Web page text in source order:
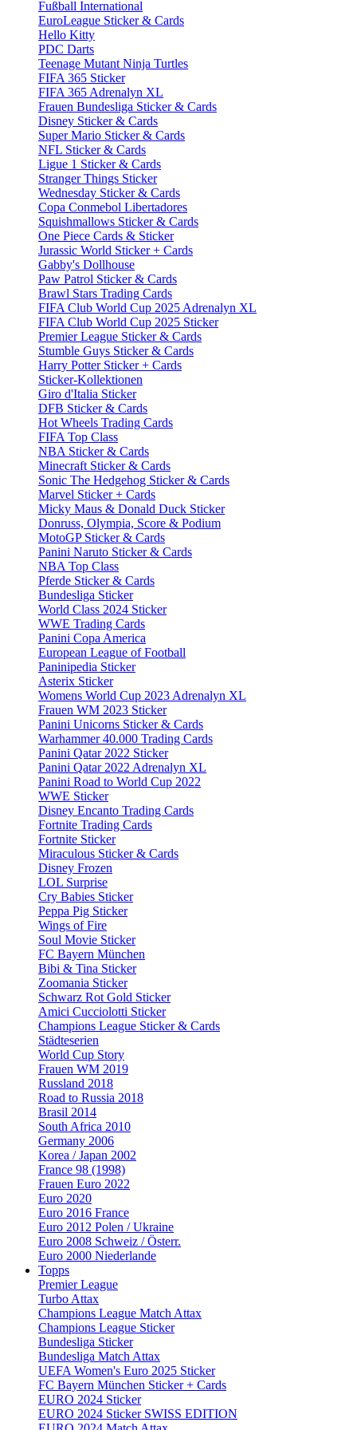
Fußball International
EuroLeague Sticker & Cards
Hello Kitty
PDC Darts
Teenage Mutant Ninja Turtles
FIFA 365 Sticker
FIFA 365 Adrenalyn XL
Frauen Bundesliga Sticker & Cards
Disney Sticker & Cards
Super Mario Sticker & Cards
NFL Sticker & Cards
Ligue 1 Sticker & Cards
Stranger Things Sticker
Wednesday Sticker & Cards
Copa Conmebol Libertadores
Squishmallows Sticker & Cards
One Piece Cards & Sticker
Jurassic World Sticker + Cards
Gabby's Dollhouse
Paw Patrol Sticker & Cards
Brawl Stars Trading Cards
FIFA Club World Cup 2025 Adrenalyn XL
FIFA Club World Cup 2025 Sticker
Premier League Sticker & Cards
Stumble Guys Sticker & Cards
Harry Potter Sticker + Cards
Sticker-Kollektionen
Giro d'Italia Sticker
DFB Sticker & Cards
Hot Wheels Trading Cards
FIFA Top Class
NBA Sticker & Cards
Minecraft Sticker & Cards
Sonic The Hedgehog Sticker & Cards
Marvel Sticker + Cards
Micky Maus & Donald Duck Sticker
Donruss, Olympia, Score & Podium
MotoGP Sticker & Cards
Panini Naruto Sticker & Cards
NBA Top Class
Pferde Sticker & Cards
Bundesliga Sticker
World Class 2024 Sticker
WWE Trading Cards
Panini Copa America
European League of Football
Paninipedia Sticker
Asterix Sticker
Womens World Cup 2023 Adrenalyn XL
Frauen WM 2023 Sticker
Panini Unicorns Sticker & Cards
Warhammer 40.000 Trading Cards
Panini Qatar 2022 Sticker
Panini Qatar 2022 Adrenalyn XL
Panini Road to World Cup 2022
WWE Sticker
Disney Encanto Trading Cards
Fortnite Trading Cards
Fortnite Sticker
Miraculous Sticker & Cards
Disney Frozen
LOL Surprise
Cry Babies Sticker
Peppa Pig Sticker
Wings of Fire
Soul Movie Sticker
FC Bayern München
Bibi & Tina Sticker
Zoomania Sticker
Schwarz Rot Gold Sticker
Amici Cucciolotti Sticker
Champions League Sticker & Cards
Städteserien
World Cup Story
Frauen WM 2019
Russland 2018
Road to Russia 2018
Brasil 2014
South Africa 2010
Germany 2006
Korea / Japan 2002
France 98 (1998)
Frauen Euro 2022
Euro 2020
Euro 2016 France
Euro 2012 Polen / Ukraine
Euro 2008 Schweiz / Österr.
Euro 2000 Niederlande
Topps
Premier League
Turbo Attax
Champions League Match Attax
Champions League Sticker
Bundesliga Sticker
Bundesliga Match Attax
UEFA Women's Euro 2025 Sticker
FC Bayern München Sticker + Cards
EURO 2024 Sticker
EURO 2024 Sticker SWISS EDITION